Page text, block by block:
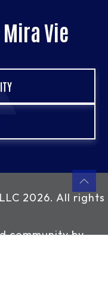
Mira Vie
2026. All rights
community by